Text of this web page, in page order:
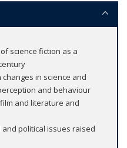
science fiction as a
in science and
and behaviour
and literature and
political issues raised